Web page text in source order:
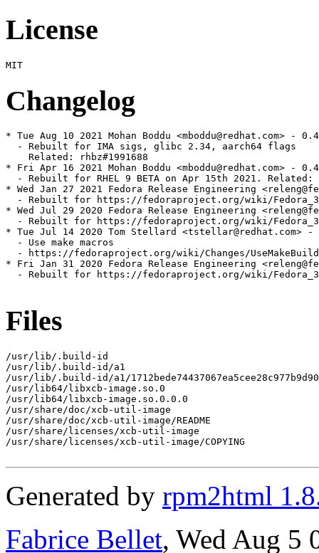
License
Changelog
* Tue Aug 10 2021 Mohan Boddu <mboddu@redhat.com> -
  - Rebuilt for IMA sigs, glibc 2.34, aarch64 flags
    Related: rhbz#1991688
* Fri Apr 16 2021 Mohan Boddu <mboddu@redhat.com> -
- Rebuilt for RHEL 9 BETA on Apr 15th 2021. Related:
* Wed Jan 27 2021 Fedora Release Engineering
- Rebuilt for https://fedoraproject.org/wiki/
* Wed Jul 29 2020 Fedora Release Engineering
- Rebuilt for https://fedoraproject.org/wiki/
* Tue Jul 14 2020 Tom Stellard <tstellar@redhat.com> -
  - Use make macros
- https://fedoraproject.org/wiki/Changes/
* Fri Jan 31 2020 Fedora Release Engineering
- Rebuilt for https://fedoraproject.org/wiki/
Files
/usr/lib/.build-id
/usr/lib/.build-id/a1
/usr/lib/.build-id/a1/
/usr/lib64/libxcb-image.so.0
/usr/lib64/libxcb-image.so.0.0.0
/usr/share/doc/xcb-util-image
/usr/share/doc/xcb-util-image/README
/usr/share/licenses/xcb-util-image
/usr/share/licenses/xcb-util-image/COPYING
Generated by rpm2html
Fabrice Bellet, Wed Aug 5